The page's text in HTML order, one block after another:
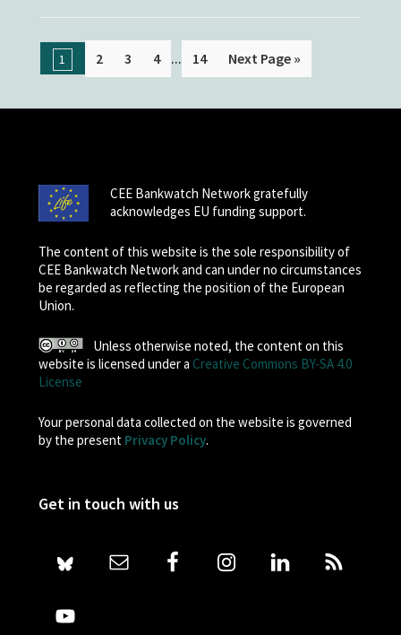
1 2 3 4 ... 14 Next Page »
CEE Bankwatch Network gratefully
acknowledges EU funding support.
The content of this website is the sole responsibility of
CEE Bankwatch Network and can under no circumstances
be regarded as reflecting the position of the European
Union.
Unless otherwise noted, the content on this
website is licensed under a Creative Commons BY-SA 4.0
License
Your personal data collected on the website is governed
by the present Privacy Policy.
Get in touch with us